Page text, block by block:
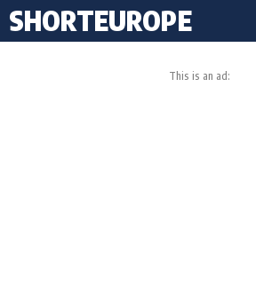
SHORTEUROPE
This is an ad: